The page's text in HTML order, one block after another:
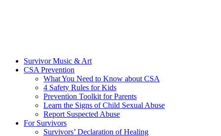
Survivor Music & Art
CSA Prevention
What You Need to Know about CSA
4 Safety Rules for Kids
Prevention Toolkit for Parents
Learn the Signs of Child Sexual Abuse
Report Suspected Abuse
For Survivors
Survivors’ Declaration of Healing